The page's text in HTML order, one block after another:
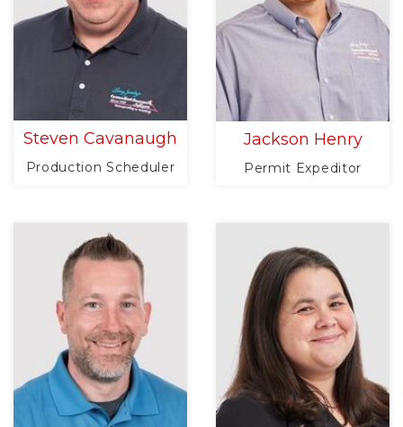
Steven Cavanaugh
Production Scheduler
Jackson Henry
Permit Expeditor